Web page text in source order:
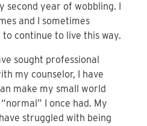
second year of wobbling. I
and I sometimes
continue to live this way.
sought professional
my counselor, I have
make my small world
I once had. My
struggled with being